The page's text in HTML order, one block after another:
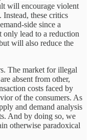
will encourage violent
these critics
side since a
lead to a reduction
will also reduce the
The market for illegal
absent from other,
costs faced by
of the consumers. As
and demand analysis
And by doing so, we
otherwise paradoxical